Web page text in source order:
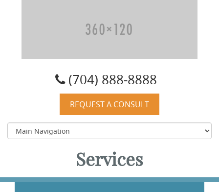
(704) 888-8888
REQUEST A CONSULT
Services